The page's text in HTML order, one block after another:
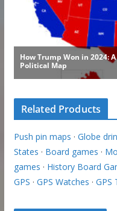
Related Products
Push pin maps · Globe
States · Board games ·
games · History Board
GPS · GPS Watches · GPS